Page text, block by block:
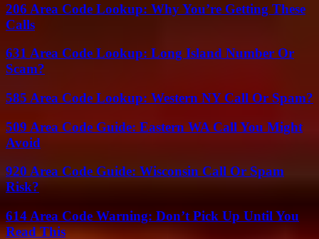
206 Area Code Lookup: Why You’re Getting These
Calls
631 Area Code Lookup: Long Island Number Or
Scam?
585 Area Code Lookup: Western NY Call Or Spam?
509 Area Code Guide: Eastern WA Call You Might
Avoid
920 Area Code Guide: Wisconsin Call Or Spam
Risk?
614 Area Code Warning: Don’t Pick Up Until You
Read This